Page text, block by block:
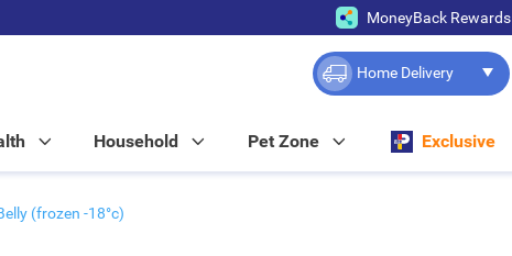
MoneyBack Rewards
Home Delivery
Household Pet Zone Exclusive
(frozen -18°c)